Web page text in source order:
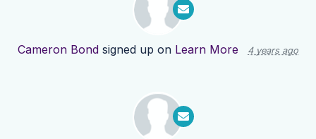
Cameron Bond signed up on Learn More 4 years ago